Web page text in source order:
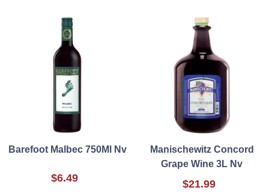
Barefoot Malbec 750Ml Nv
$6.49
Manischewitz Concord
Grape Wine 3L Nv
$21.99